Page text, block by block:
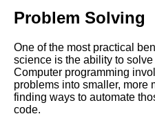
The Impact of Computer
Science on Business and
Industry
The most indemand computer
Problem Solving
One of the most practical
science is the ability to
Computer programming
problems into smaller, more
finding ways to automate
code.